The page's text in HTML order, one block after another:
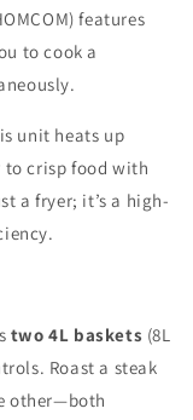
features
to cook a
unit heats up
crisp food with
a fryer; it’s a high-
two 4L baskets (8L
Roast a steak
other—both